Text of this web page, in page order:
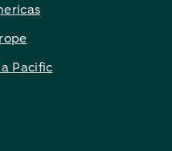
Pacific